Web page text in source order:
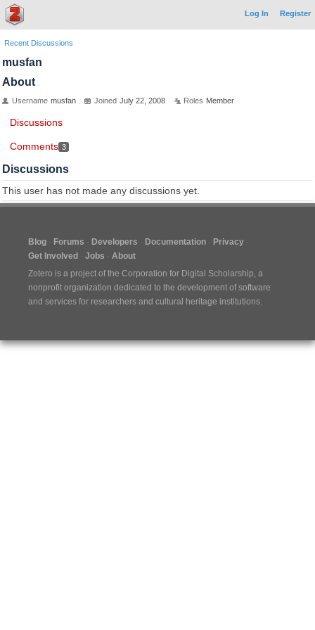
Log In Register
Recent Discussions
musfan
About
Username musfan Joined July 22, 2008 Roles Member
Discussions
Comments 3
Discussions
This user has not made any discussions yet.
Blog Forums Developers Documentation
Privacy
Get Involved
Jobs
About
Zotero is a project of the Corporation for Digital Scholarship, a
nonprofit organization dedicated to the development of software
and services for researchers and cultural heritage institutions.